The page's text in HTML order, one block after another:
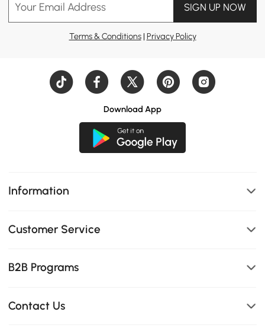
Your Email Address SIGN UP NOW
Terms & Conditions| Privacy Policy
Download App
Information
Customer Service
B2B Programs
Contact Us